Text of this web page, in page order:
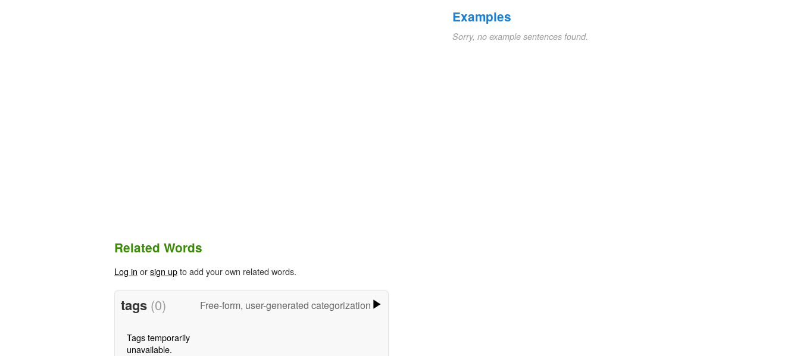
Examples
Sorry, no example sentences found.
Related Words
Log in orsign upto add your own related words.
tags (0) Free-form, user-generated categorization
Tags temporarily
unavailable.